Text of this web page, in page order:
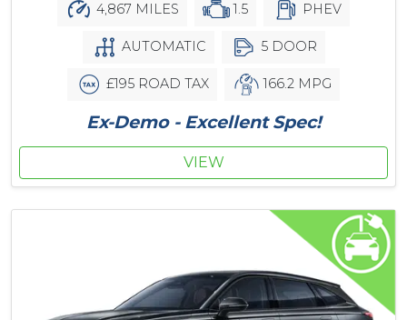
4,867 MILES 1.5 PHEV
AUTOMATIC 5 DOOR
£195 ROAD TAX 166.2 MPG
Ex-Demo - Excellent Spec!
VIEW